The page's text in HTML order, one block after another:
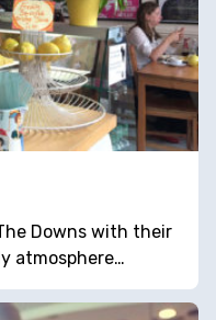
Downs with their
atmosphere…